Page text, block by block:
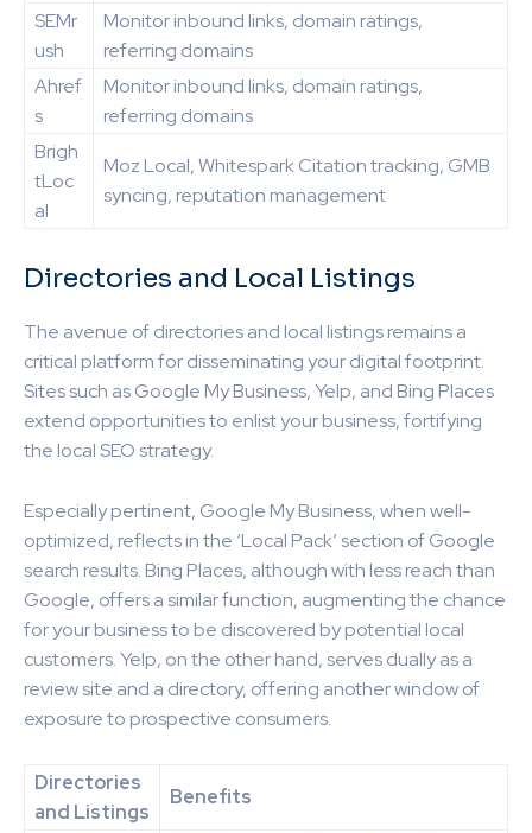
SEMr
ush
Monitor inbound links, domain ratings,
referring domains
Ahref
s
Monitor inbound links, domain ratings,
referring domains
Brigh
tLoc
al
Moz Local, Whitespark Citation tracking, GMB
syncing, reputation management
Directories and Local Listings
The avenue of directories and local listings remains a
critical platform for disseminating your digital footprint.
Sites such as Google My Business, Yelp, and Bing Places
extend opportunities to enlist your business, fortifying
the local SEO strategy.
Especially pertinent, Google My Business, when well-
optimized, reflects in the ‘Local Pack’ section of Google
search results. Bing Places, although with less reach than
Google, offers a similar function, augmenting the chance
for your business to be discovered by potential local
customers. Yelp, on the other hand, serves dually as a
review site and a directory, offering another window of
exposure to prospective consumers.
Directories
and Listings
Benefits